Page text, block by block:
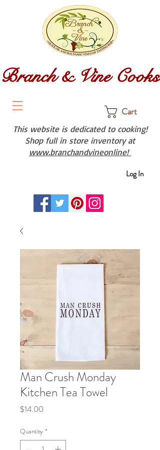
Branch & Vine Cooks
Cart
This website is dedicated to cooking!
Shop full in store inventory at
www.branchandvineonline!
Log In
Man Crush Monday
Kitchen Tea Towel
$14.00
Quantity *